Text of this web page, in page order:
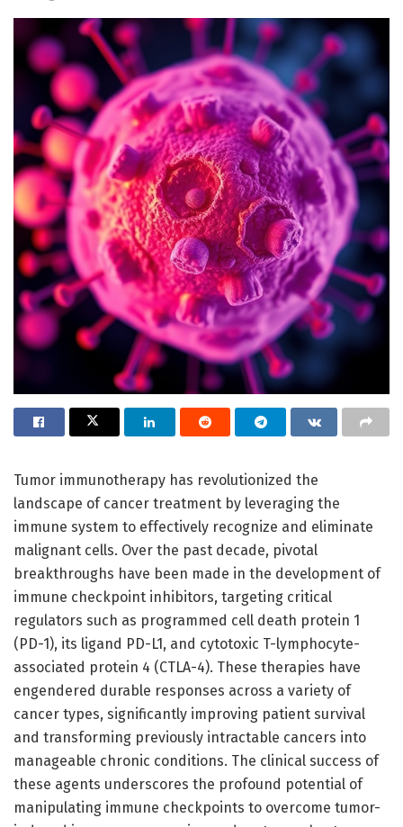
Tumor immunotherapy has revolutionized the
landscape of cancer treatment by leveraging the
immune system to effectively recognize and eliminate
malignant cells. Over the past decade, pivotal
breakthroughs have been made in the development of
immune checkpoint inhibitors, targeting critical
regulators such as programmed cell death protein 1
(PD-1), its ligand PD-L1, and cytotoxic T-lymphocyte-
associated protein 4 (CTLA-4). These therapies have
engendered durable responses across a variety of
cancer types, significantly improving patient survival
and transforming previously intractable cancers into
manageable chronic conditions. The clinical success of
these agents underscores the profound potential of
manipulating immune checkpoints to overcome tumor-